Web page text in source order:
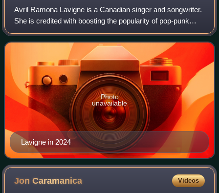
Avril Ramona Lavigne is a Canadian singer and songwriter.
She is credited with boosting the popularity of pop-punk
music, in particular for female-driven, punk-influenced pop
music in the early 2000s.
Lavigne in 2024
Photo
unavailable
JonCaramanica Videos